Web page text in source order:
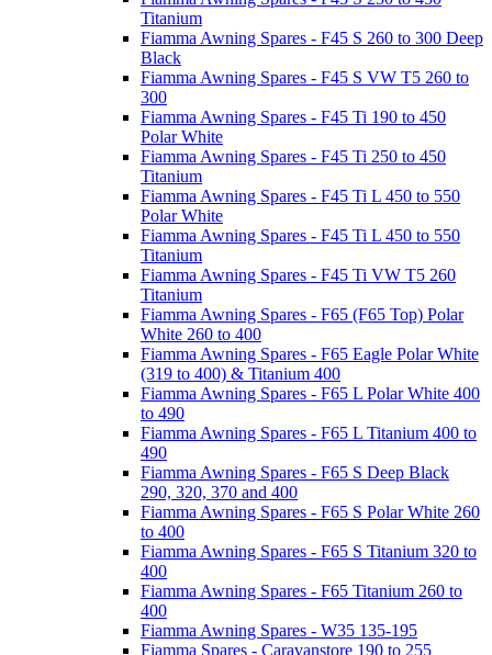
Titanium
Fiamma Awning Spares - F45 S 260 to 300 Deep
Black
Fiamma Awning Spares - F45 S VW T5 260 to
300
Fiamma Awning Spares - F45 Ti 190 to 450
Polar White
Fiamma Awning Spares - F45 Ti 250 to 450
Titanium
Fiamma Awning Spares - F45 Ti L 450 to 550
Polar White
Fiamma Awning Spares - F45 Ti L 450 to 550
Titanium
Fiamma Awning Spares - F45 Ti VW T5 260
Titanium
Fiamma Awning Spares - F65 (F65 Top) Polar
White 260 to 400
Fiamma Awning Spares - F65 Eagle Polar White
(319 to 400) & Titanium 400
Fiamma Awning Spares - F65 L Polar White 400
to 490
Fiamma Awning Spares - F65 L Titanium 400 to
490
Fiamma Awning Spares - F65 S Deep Black
290, 320, 370 and 400
Fiamma Awning Spares - F65 S Polar White 260
to 400
Fiamma Awning Spares - F65 S Titanium 320 to
400
Fiamma Awning Spares - F65 Titanium 260 to
400
Fiamma Awning Spares - W35 135-195
Fiamma Spares - Caravanstore 190 to 255